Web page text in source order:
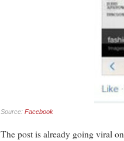
Source: Facebook
The post is already going viral